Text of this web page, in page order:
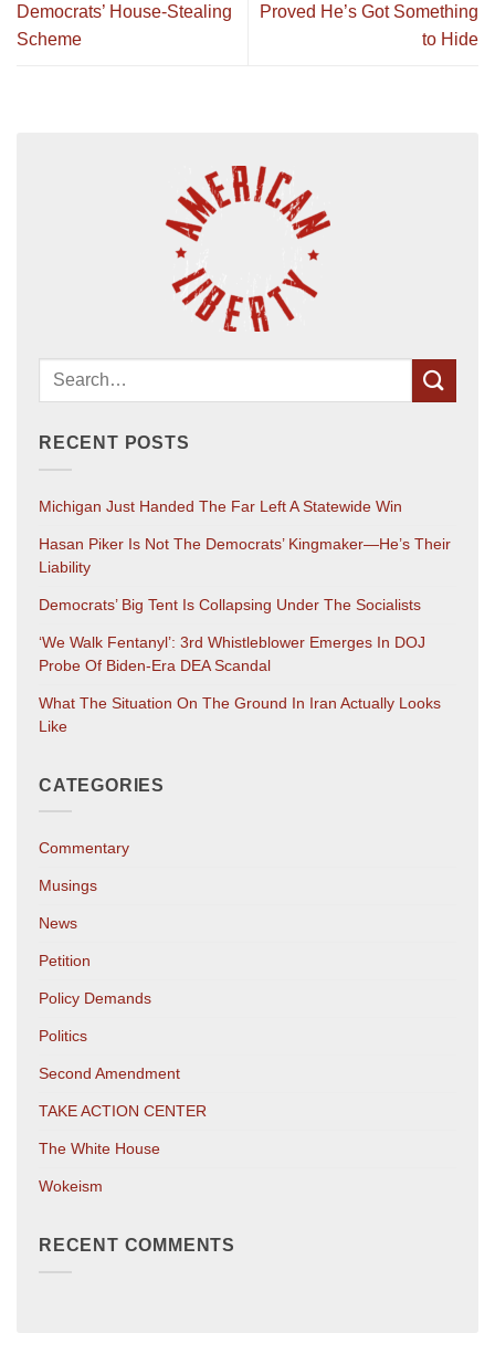
Democrats’ House-Stealing
Scheme
Proved He’s Got Something
to Hide
RECENT POSTS
Michigan Just Handed The Far Left A Statewide Win
Hasan Piker Is Not The Democrats’ Kingmaker—He’s Their
Liability
Democrats’ Big Tent Is Collapsing Under The Socialists
‘We Walk Fentanyl’: 3rd Whistleblower Emerges In DOJ
Probe Of Biden-Era DEA Scandal
What The Situation On The Ground In Iran Actually Looks
Like
CATEGORIES
Commentary
Musings
News
Petition
Policy Demands
Politics
Second Amendment
TAKE ACTION CENTER
The White House
Wokeism
RECENT COMMENTS